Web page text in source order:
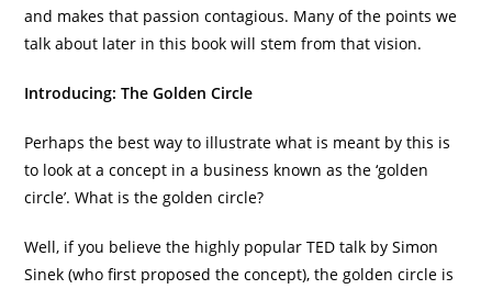
and makes that passion contagious. Many of the points we
talk about later in this book will stem from that vision.
Introducing: The Golden Circle
Perhaps the best way to illustrate what is meant by this is
to look at a concept in a business known as the ‘golden
circle’. What is the golden circle?
Well, if you believe the highly popular TED talk by Simon
Sinek (who first proposed the concept), the golden circle is